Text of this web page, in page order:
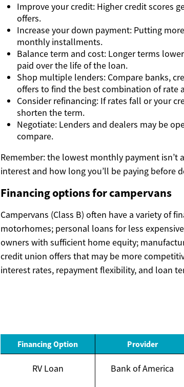
Improve your credit: Higher credit scores
offers.
Increase your down payment: Putting
monthly installments.
Balance term and cost: Longer terms
paid over the life of the loan.
Shop multiple lenders: Compare banks,
offers to find the best combination of rate
Consider refinancing: If rates fall or your
shorten the term.
Negotiate: Lenders and dealers may be
compare.
Remember: the lowest monthly payment
interest and how long you’ll be paying before
Financing options for campervans
Campervans (Class B) often have a variety of
motorhomes; personal loans for less
owners with sufficient home equity;
credit union offers that may be more
interest rates, repayment flexibility, and loan
Financing Option Provider
RV Loan Bank of America